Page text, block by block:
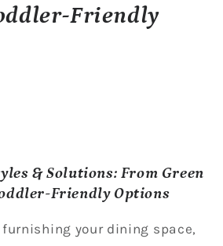
Friendly
& Solutions: From Green
Friendly Options
your dining space,